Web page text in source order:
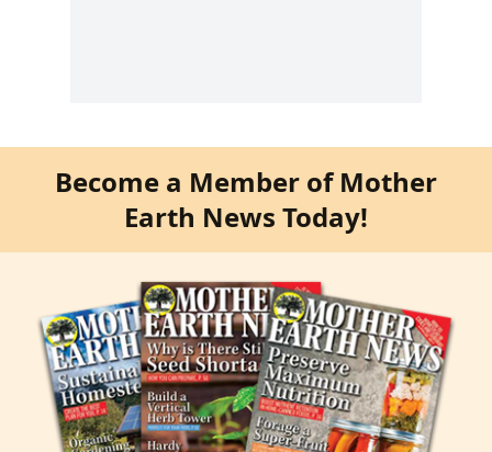
Become a Member of Mother
Earth News Today!